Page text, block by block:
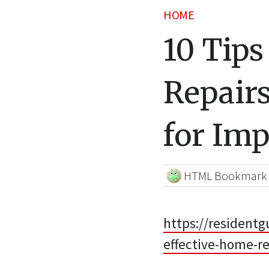
HOME
10
for
HTML Bookmark
https://
effective-home-